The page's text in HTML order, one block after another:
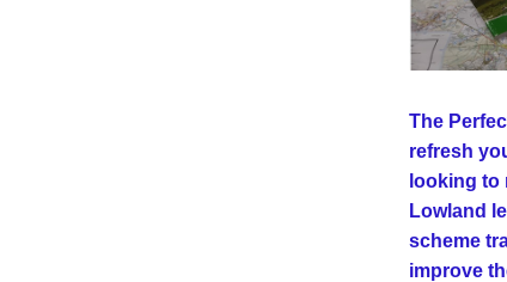
The
refresh
looking to
Lowland
scheme
improve